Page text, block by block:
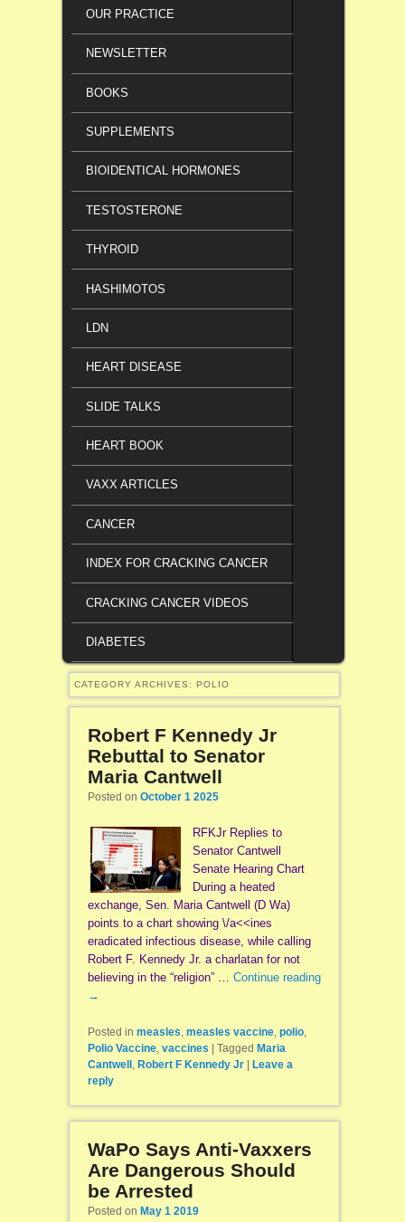
OUR PRACTICE
NEWSLETTER
BOOKS
SUPPLEMENTS
BIOIDENTICAL HORMONES
TESTOSTERONE
THYROID
HASHIMOTOS
LDN
HEART DISEASE
SLIDE TALKS
HEART BOOK
VAXX ARTICLES
CANCER
INDEX FOR CRACKING CANCER
CRACKING CANCER VIDEOS
DIABETES
CATEGORY ARCHIVES: POLIO
Robert F Kennedy Jr
Rebuttal to Senator
Maria Cantwell
Posted on October 1 2025
RFKJr Replies to
Senator Cantwell
Senate Hearing Chart
During a heated
exchange, Sen. Maria Cantwell (D Wa)
points to a chart showing \/a<<ines
eradicated infectious disease, while calling
Robert F. Kennedy Jr. a charlatan for not
believing in the “religion” … Continue reading
→
Posted in measles, measles vaccine, polio,
Polio Vaccine, vaccines Tagged Maria
Cantwell , Robert F Kennedy Jr
Leave a
reply
WaPo Says Anti-Vaxxers
Are Dangerous Should
be Arrested
Posted on May 1 2019